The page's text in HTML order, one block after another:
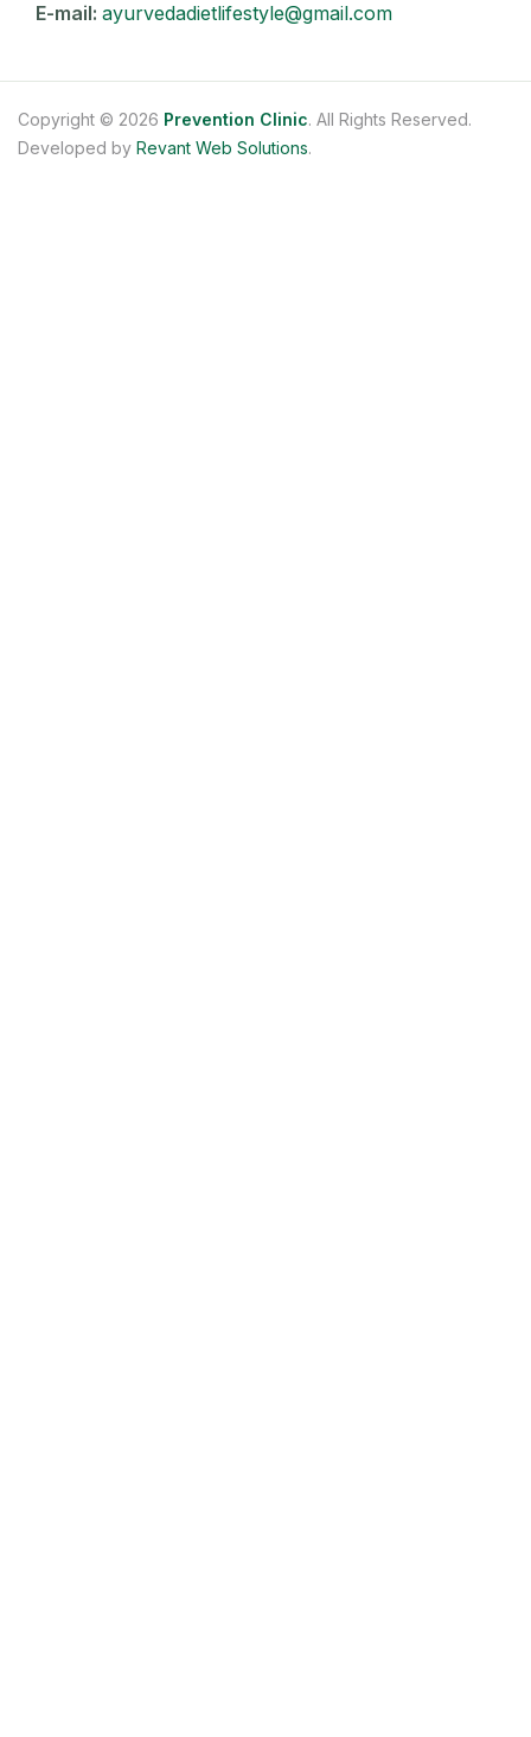
E-mail: ayurvedadietlifestyle@gmail.com
Copyright © 2026 Prevention Clinic. All Rights Reserved.
Developed by Revant Web Solutions.